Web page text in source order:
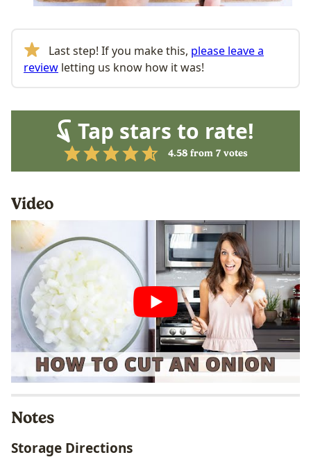
Last step! If you make this, please leave a
review letting us know how it was!
Tap stars to rate!
4.58from 7votes
Video
Notes
Storage Directions